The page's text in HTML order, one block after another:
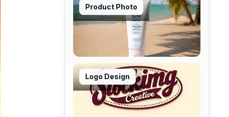
Product Photo
Logo Design